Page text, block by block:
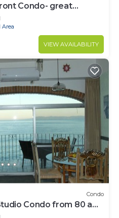
Condo- great
AC, Pool
Area
VIEW AVAILABILITY
Condo
Condo from 80 a